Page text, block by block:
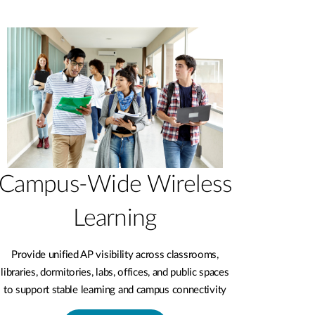
Wide Wireless
Learning
Provide unified AP visibility across classrooms,
libraries, dormitories, labs, offices, and public spaces
to support stable learning and campus connectivity